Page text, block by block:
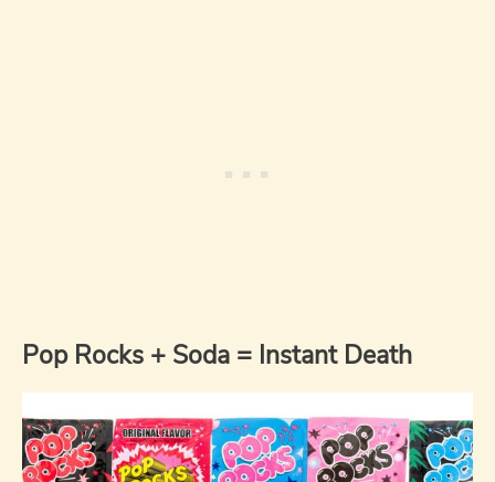
Pop Rocks + Soda = Instant Death